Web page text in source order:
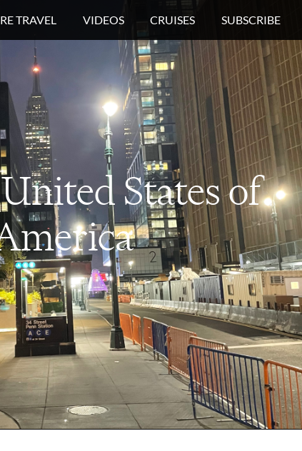
TRAVEL VIDEOS CRUISES SUBSCRIBE
United States of